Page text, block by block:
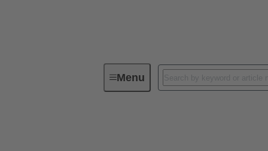
MenuDevice connectivity